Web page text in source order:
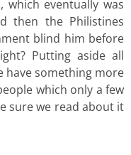
eventually was
then the Philistines
blind him before
Putting aside all
have something more
which only a few
sure we read about it